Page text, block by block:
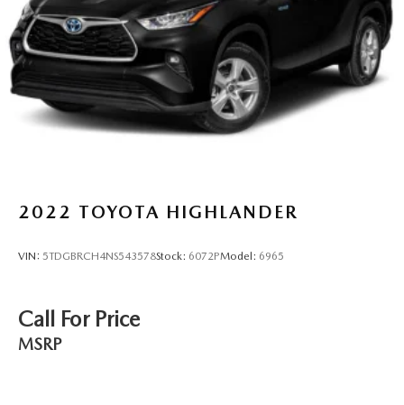
2022 TOYOTA HIGHLANDER
VIN: 5TDGBRCH4NS543578Stock: 6072PModel: 6965
Call For Price
MSRP